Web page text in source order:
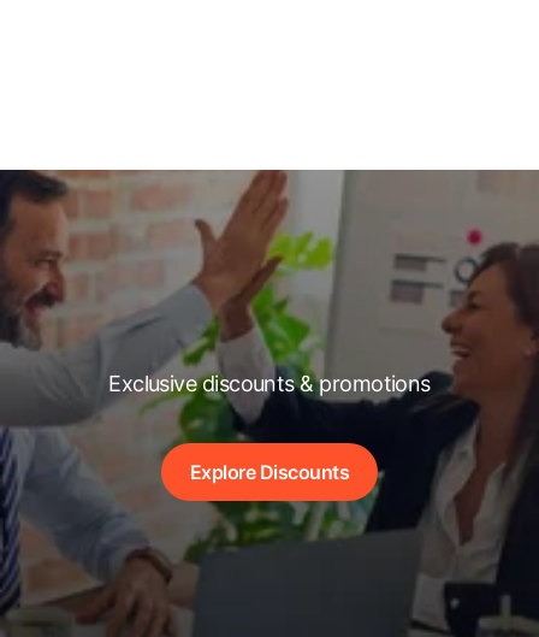
Exclusive discounts & promotions
Explore Discounts